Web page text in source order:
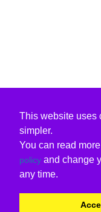
This website uses
simpler.
You can read
policy and change
any time.